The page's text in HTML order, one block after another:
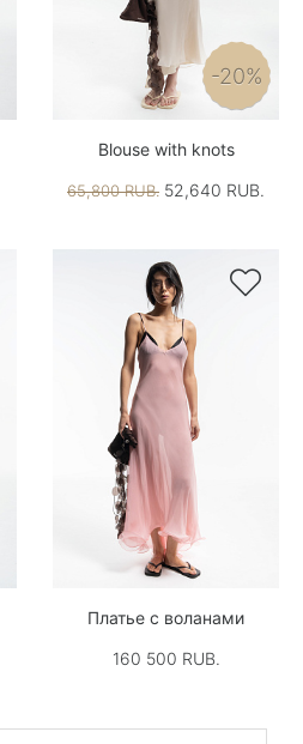
-20%
Blouse with knots
65,800 RUB. 52,640 RUB.

Платье с воланами
160 500 RUB.